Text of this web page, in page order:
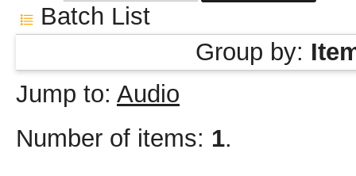
Batch List
Group by:
Jump to: Audio
Number of items: 1.